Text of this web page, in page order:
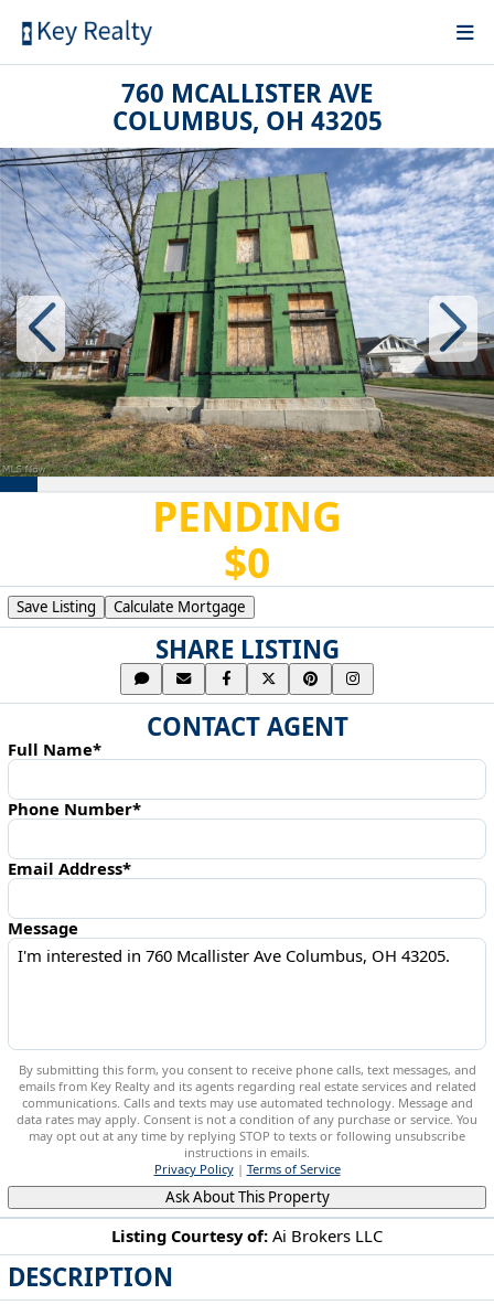
760 MCALLISTER AVE
COLUMBUS, OH 43205
PENDING
$0
Listing Courtesy of: Ai Brokers LLC
DESCRIPTION
Save Listing Calculate Mortgage
SHARE LISTING
CONTACT AGENT
Full Name*
Phone Number*
Email Address*
Message
By submitting this form, you consent to receive phone calls, text messages, and
emails from Key Realty and its agents regarding real estate services and related
communications. Calls and texts may use automated technology. Message and
data rates may apply. Consent is not a condition of any purchase or service. You
may opt out at any time by replying STOP to texts or following unsubscribe
instructions in emails.
Privacy Policy| Terms of Service
Ask About This Property
760 Mcallister Ave Columbus, OH 43205